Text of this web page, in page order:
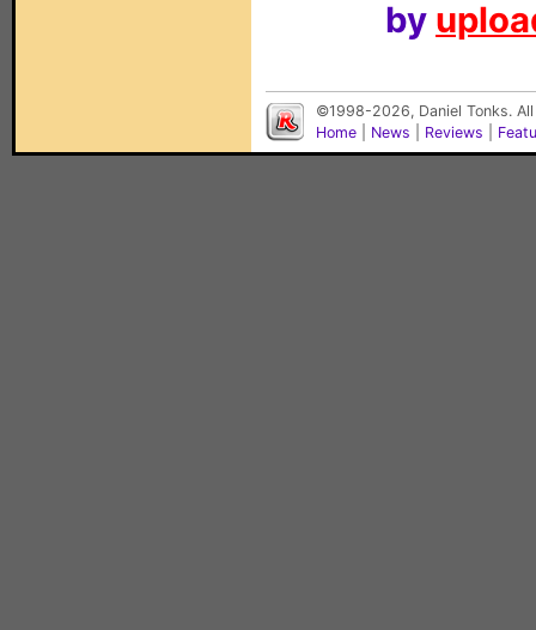
by
©1998-2026, Daniel Tonks.
Home
News Reviews